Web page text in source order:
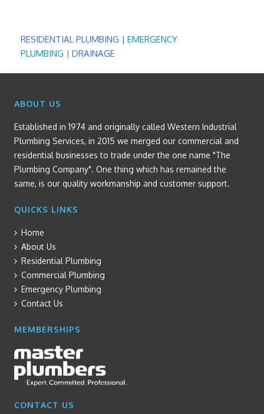
RESIDENTIAL PLUMBING | EMERGENCY
PLUMBING | DRAINAGE
ABOUT US
Established in 1974 and originally called Western Industrial
Plumbing Services, in 2015 we merged our commercial and
residential businesses to trade under the one name "The
Plumbing Company". One thing which has remained the
same, is our quality workmanship and customer support.
QUICKS LINKS
Home
About Us
Residential Plumbing
Commercial Plumbing
Emergency Plumbing
Contact Us
MEMBERSHIPS
CONTACT US